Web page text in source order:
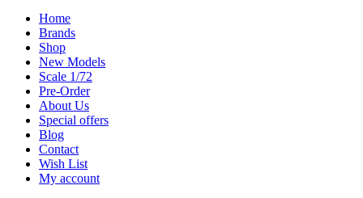
Home
Brands
Shop
New Models
Scale 1/72
Pre-Order
About Us
Special offers
Blog
Contact
Wish List
My account